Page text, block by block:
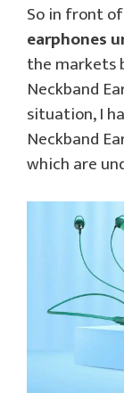
So in front
earphones
the markets
Neckband
situation, I
Neckband
which are